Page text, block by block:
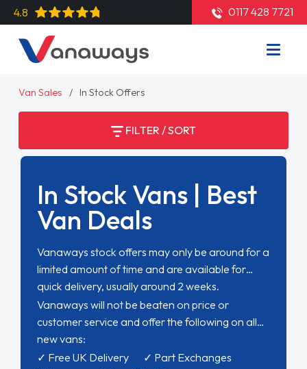
4.8 0117 428 7721
Van Sales In Stock Offers
FILTER / SORT
In Stock Vans | Best
Van Deals
Vanaways stock offers may only be around for a
limited amount of time and are available for
quick delivery, usually around 2 weeks.
Vanaways will not be beaten on price or
customer service and offer the following on all
new vans:
✓ Free UK Delivery ✓ Part Exchanges